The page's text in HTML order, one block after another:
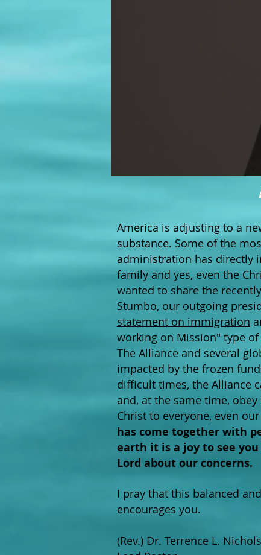
America is adjusting to a
substance. Some of the
administration has directly
family and yes, even the
wanted to share the
Stumbo, our outgoing
statement on immigration
working on Mission" type
The Alliance and several
impacted by the frozen
difficult times, the Alliance
and, at the same time,
Christ to everyone, even
has come together with
earth it is a joy to see
Lord about our concerns.
I pray that this balanced
encourages you.
(Rev.) Dr. Terrence L. Nichols